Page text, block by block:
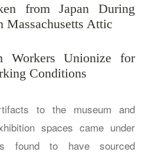
from Japan During
Massachusetts Attic
Workers Unionize for
Conditions
to the museum and
spaces came under
found to have sourced